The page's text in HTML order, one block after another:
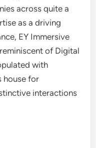
across quite a
as a driving
EY Immersive
of Digital
with
house for
interactions